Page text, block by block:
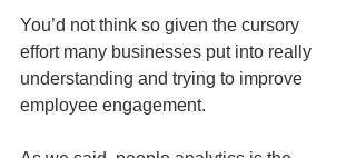
You’d not think so given the cursory
effort many businesses put into really
understanding and trying to improve
employee engagement.